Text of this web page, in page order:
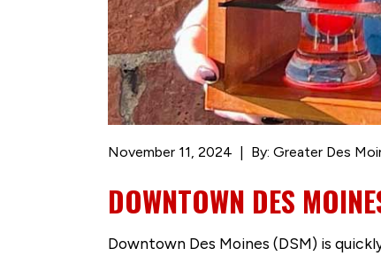
November 11, 2024 By: Greater Des
DOWNTOWN DES
Downtown Des Moines (DSM) is